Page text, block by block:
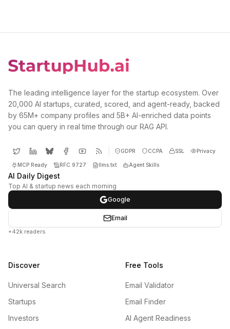
The leading intelligence layer for the startup ecosystem. Over
20,000 AI startups, curated, scored, and agent-ready, backed
by 65M+ company profiles and 5B+ AI-enriched data points
you can query in real time through our RAG API.
GDPR CCPA SSL Privacy
MCP Ready RFC 9727 llms.txt Agent Skills
AI Daily Digest
Top AI & startup news each morning
Google
Email
+42k readers
Discover
Universal Search
Startups
Investors
Free Tools
Email Validator
Email Finder
AI Agent Readiness